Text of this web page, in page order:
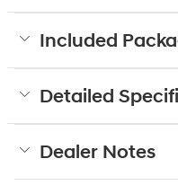
Included
Detailed
Dealer Notes